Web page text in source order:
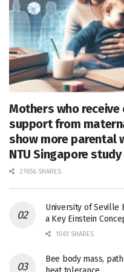
Mothers who receive
support from
show more parental
NTU Singapore study
27656 SHARES
University of Seville
a Key Einstein
1061 SHARES
Bee body mass,